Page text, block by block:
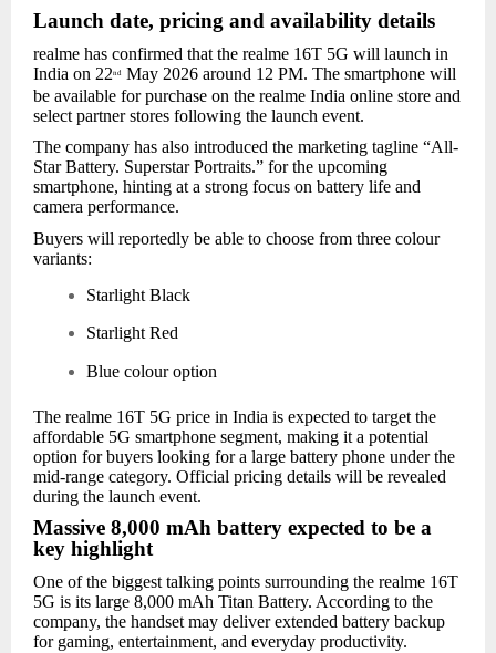
Launch date, pricing and availability details
realme has confirmed that the realme 16T 5G will launch in
India on 22nd
May 2026 around 12 PM. The smartphone will
be available for purchase on the realme India online store and
select partner stores following the launch event.
The company has also introduced the marketing tagline “All-
Star Battery. Superstar Portraits.” for the upcoming
smartphone, hinting at a strong focus on battery life and
camera performance.
Buyers will reportedly be able to choose from three colour
variants:
Starlight Black
Starlight Red
Blue colour option
The realme 16T 5G price in India is expected to target the
affordable 5G smartphone segment, making it a potential
option for buyers looking for a large battery phone under the
mid-range category. Official pricing details will be revealed
during the launch event.
Massive 8,000 mAh battery expected to be a
key highlight
One of the biggest talking points surrounding the realme 16T
5G is its large 8,000 mAh Titan Battery. According to the
company, the handset may deliver extended battery backup
for gaming, entertainment, and everyday productivity.